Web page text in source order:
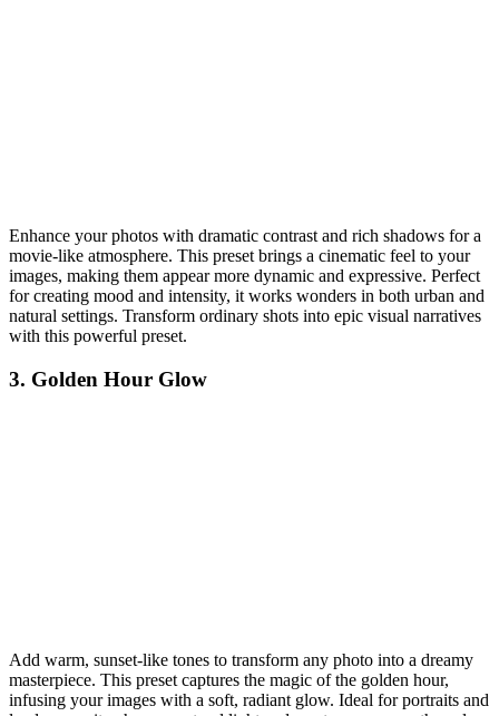
Enhance your photos with dramatic contrast and rich shadows for a
movie-like atmosphere. This preset brings a cinematic feel to your
images, making them appear more dynamic and expressive. Perfect
for creating mood and intensity, it works wonders in both urban and
natural settings. Transform ordinary shots into epic visual narratives
with this powerful preset.
3. Golden Hour Glow
Add warm, sunset-like tones to transform any photo into a dreamy
masterpiece. This preset captures the magic of the golden hour,
infusing your images with a soft, radiant glow. Ideal for portraits and